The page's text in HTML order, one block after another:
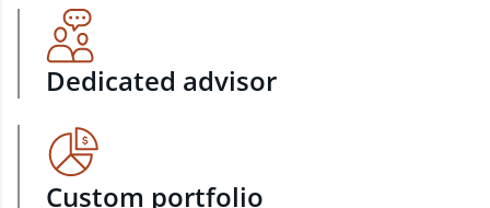
Dedicated advisor
Custom portfolio